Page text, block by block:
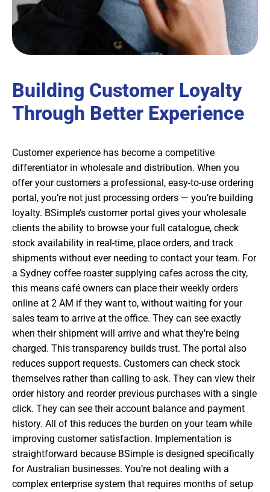
Building Customer Loyalty
Through Better Experience
Customer experience has become a competitive
differentiator in wholesale and distribution. When you
offer your customers a professional, easy-to-use ordering
portal, you’re not just processing orders — you’re building
loyalty. BSimple’s customer portal gives your wholesale
clients the ability to browse your full catalogue, check
stock availability in real-time, place orders, and track
shipments without ever needing to contact your team. For
a Sydney coffee roaster supplying cafes across the city,
this means café owners can place their weekly orders
online at 2 AM if they want to, without waiting for your
sales team to arrive at the office. They can see exactly
when their shipment will arrive and what they’re being
charged. This transparency builds trust. The portal also
reduces support requests. Customers can check stock
themselves rather than calling to ask. They can view their
order history and reorder previous purchases with a single
click. They can see their account balance and payment
history. All of this reduces the burden on your team while
improving customer satisfaction. Implementation is
straightforward because BSimple is designed specifically
for Australian businesses. You’re not dealing with a
complex enterprise system that requires months of setup